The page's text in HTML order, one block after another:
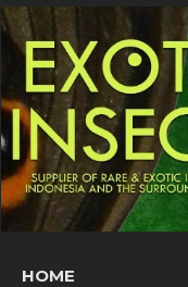
HOME